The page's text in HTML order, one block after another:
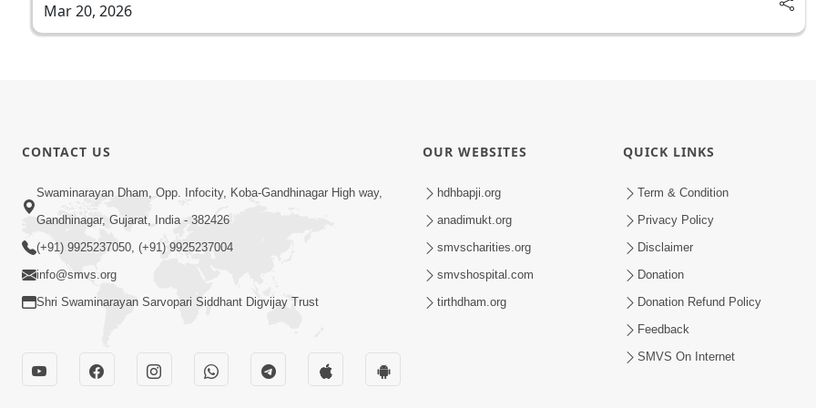
Mar 20, 2026
CONTACT US
Swaminarayan Dham, Opp. Infocity, Koba-Gandhinagar High way,
Gandhinagar, Gujarat, India - 382426
(+91) 9925237050, (+91) 9925237004
info@smvs.org
Shri Swaminarayan Sarvopari Siddhant Digvijay Trust
OUR WEBSITES
hdhbapji.org
anadimukt.org
smvscharities.org
smvshospital.com
tirthdham.org
QUICK LINKS
Term & Condition
Privacy Policy
Disclaimer
Donation
Donation Refund Policy
Feedback
SMVS On Internet